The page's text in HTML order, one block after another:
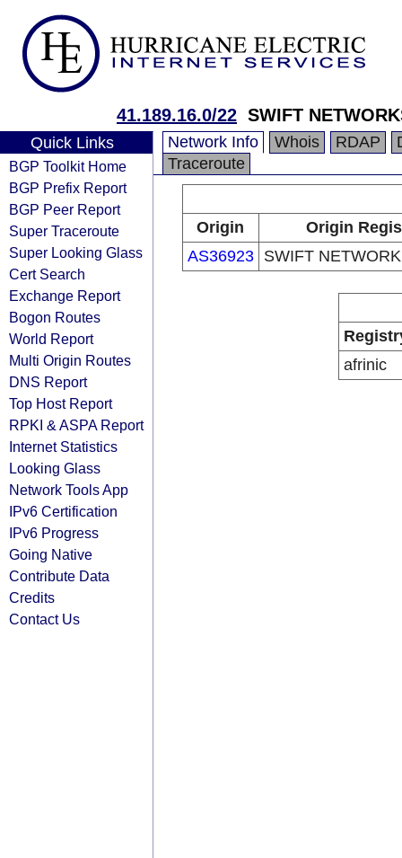
41.189.16.0/22 SWIFT
Quick Links
BGP Toolkit Home
BGP Prefix Report
BGP Peer Report
Super Traceroute
Super Looking Glass
Cert Search
Exchange Report
Bogon Routes
World Report
Multi Origin Routes
DNS Report
Top Host Report
RPKI & ASPA Report
Internet Statistics
Looking Glass
Network Tools App
IPv6 Certification
IPv6 Progress
Going Native
Contribute Data
Credits
Contact Us
Network Info Whois RDAP
Traceroute
Origin
Origin
AS36923
SWIFT
afrinic